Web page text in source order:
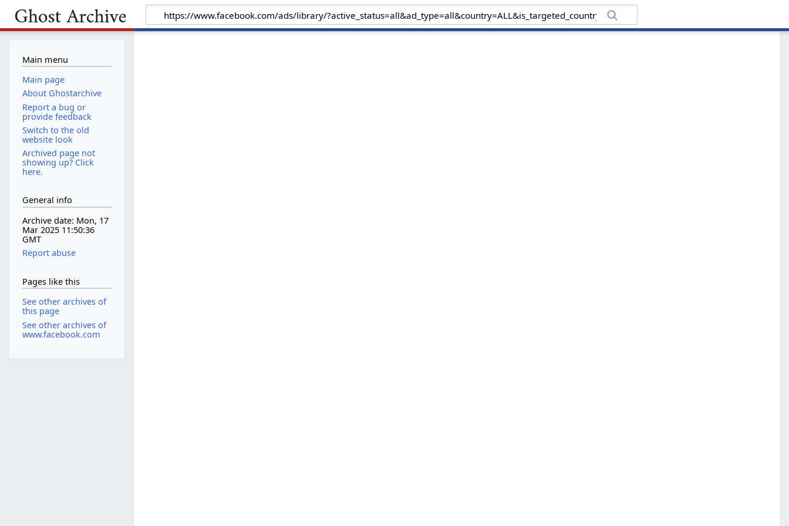
Main menu
Main page
About Ghostarchive
Report a bug or
provide feedback
Switch to the old
website look
Archived page not
showing up? Click
here.
General info
Archive date: Mon, 17
Mar 2025 11:50:36
GMT
Report abuse
Pages like this
See other archives of
this page
See other archives of
www.facebook.com